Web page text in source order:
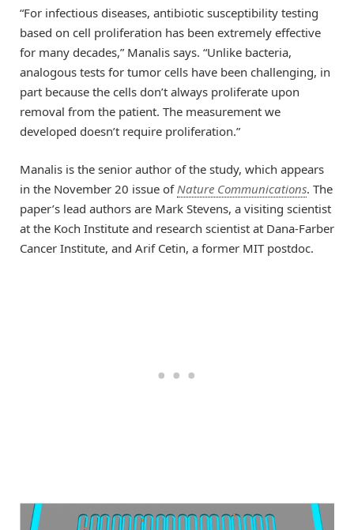
“For infectious diseases, antibiotic susceptibility testing
based on cell proliferation has been extremely effective
for many decades,” Manalis says. “Unlike bacteria,
analogous tests for tumor cells have been challenging, in
part because the cells don’t always proliferate upon
removal from the patient. The measurement we
developed doesn’t require proliferation.”
Manalis is the senior author of the study, which appears
in the November 20 issue of Nature Communications. The
paper’s lead authors are Mark Stevens, a visiting scientist
at the Koch Institute and research scientist at Dana-Farber
Cancer Institute, and Arif Cetin, a former MIT postdoc.